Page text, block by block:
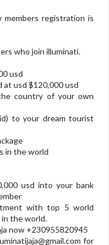
registration is
who join illuminati.
usd
at usd $120,000 usd
country of your own
to your dream tourist
in the world
usd into your bank
with top 5 world
the world.
now +230955820945
for